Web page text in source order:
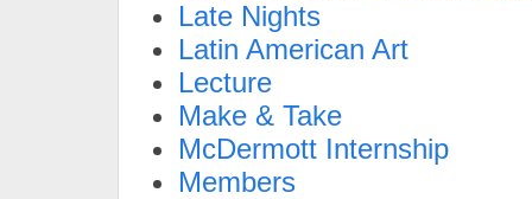
Late Nights
Latin American Art
Lecture
Make & Take
McDermott Internship
Members